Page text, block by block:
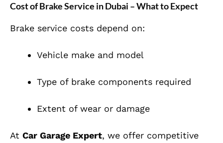
Cost of Brake Service in Dubai – What to Expect
Brake service costs depend on:
Vehicle make and model
Type of brake components required
Extent of wear or damage
At Car Garage Expert, we offer competitive